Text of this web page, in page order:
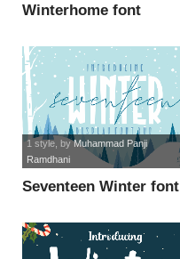
Winterhome font
Seventeen Winter font
1 style, byMuhammad Panji
Ramdhani